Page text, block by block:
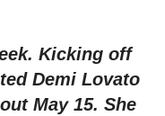
Kicking off
Demi Lovato
May 15. She